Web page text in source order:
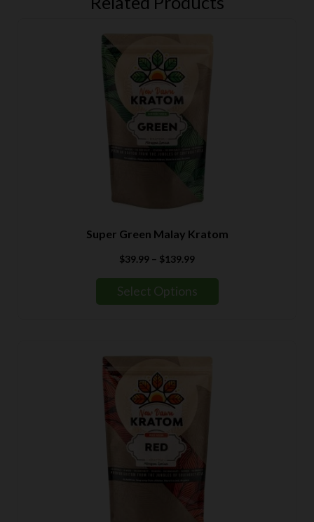
Super Green Malay Kratom
$39.99 – $139.99Price
$39.99
through
Select Options